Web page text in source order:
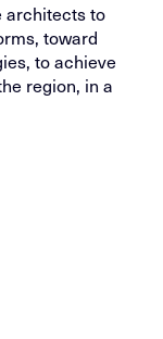
architects to
toward
to achieve
region, in a